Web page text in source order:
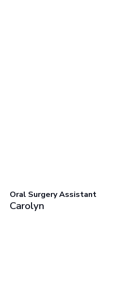
Oral Surgery Assistant
Carolyn